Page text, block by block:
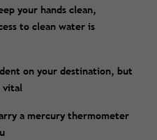
your hands clean,
to clean water is
on your destination, but
vital
a mercury thermometer